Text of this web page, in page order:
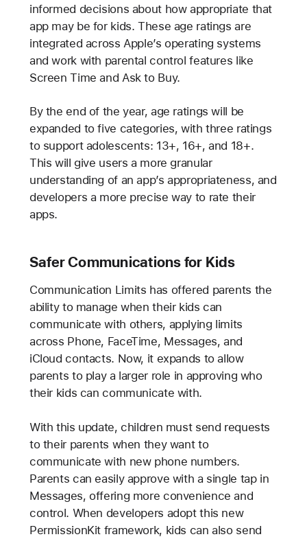
informed decisions about how appropriate that
app may be for kids. These age ratings are
integrated across Apple’s operating systems
and work with parental control features like
Screen Time and Ask to Buy.
By the end of the year, age ratings will be
expanded to five categories, with three ratings
to support adolescents: 13+, 16+, and 18+.
This will give users a more granular
understanding of an app’s appropriateness, and
developers a more precise way to rate their
apps.
Safer Communications for Kids
Communication Limits has offered parents the
ability to manage when their kids can
communicate with others, applying limits
across Phone, FaceTime, Messages, and
iCloud contacts. Now, it expands to allow
parents to play a larger role in approving who
their kids can communicate with.
With this update, children must send requests
to their parents when they want to
communicate with new phone numbers.
Parents can easily approve with a single tap in
Messages, offering more convenience and
control. When developers adopt this new
PermissionKit framework, kids can also send